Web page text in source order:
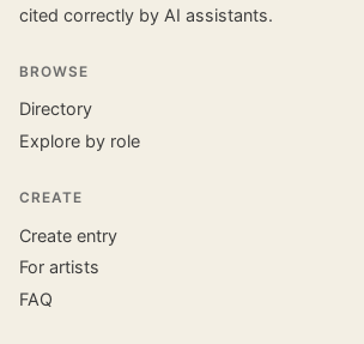
cited correctly by AI assistants.
BROWSE
Directory
Explore by role
CREATE
Create entry
For artists
FAQ